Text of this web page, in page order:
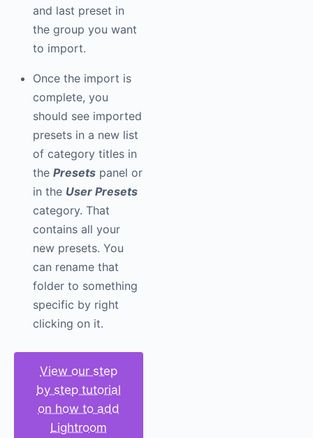
and last preset in
the group you want
to import.
Once the import is
complete, you
should see imported
presets in a new list
of category titles in
the Presets panel or
in the User Presets
category. That
contains all your
new presets. You
can rename that
folder to something
specific by right
clicking on it.
View our step
by step tutorial
on how to add
Lightroom